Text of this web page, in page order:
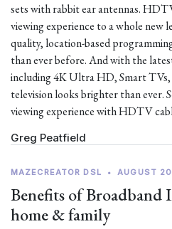
sets with rabbit ear antennas.
viewing experience to a whole new
quality, location-based
than ever before. And with the
including 4K Ultra HD, Smart
television looks brighter than ever.
viewing experience with HDTV
Greg Peatfield
MAZECREATOR DSL • AUGUST
Benefits of Broadband
home & family